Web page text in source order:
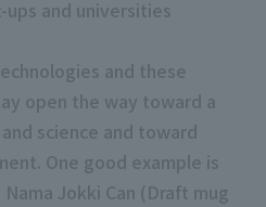
and universities
and these
open the way toward a
science and toward
One good example is
Jokki Can (Draft mug